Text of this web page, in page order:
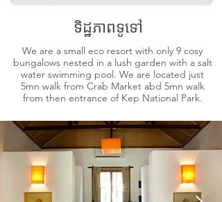
ទិដ្ឋភាពទូទៅ
We are a small eco resort with only 9 cosy
bungalows nested in a lush garden with a salt
water swimming pool. We are located just
5mn walk from Crab Market abd 5mn walk
from then entrance of Kep National Park.